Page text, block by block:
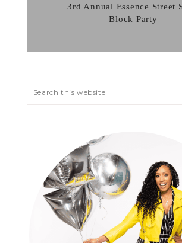
3rd Annual Essence Street
Block Party